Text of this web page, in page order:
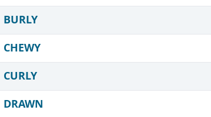
BURLY
CHEWY
CURLY
DRAWN